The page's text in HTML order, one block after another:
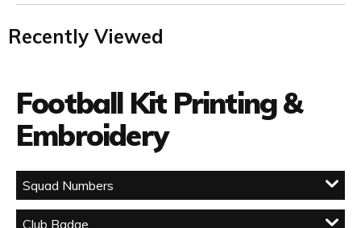
Recently Viewed
Football Kit Printing &
Embroidery
Squad Numbers
Club Badge